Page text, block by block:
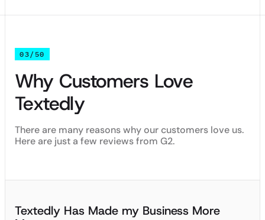
03/50
Why Customers Love
Textedly
There are many reasons why our customers love us.
Here are just a few reviews from G2.
Textedly Has Made my Business More